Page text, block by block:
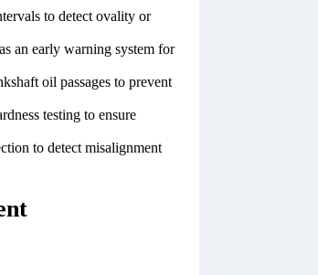
to detect ovality or
an early warning system for
oil passages to prevent
testing to ensure
to detect misalignment